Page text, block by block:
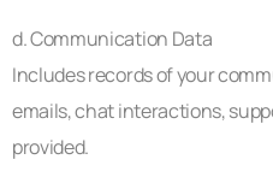
d. Communication Data
Includes records of your
emails, chat interactions,
provided.